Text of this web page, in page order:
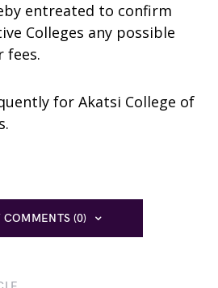
entreated to confirm
Colleges any possible
fees.
for Akatsi College of
COMMENTS (0)